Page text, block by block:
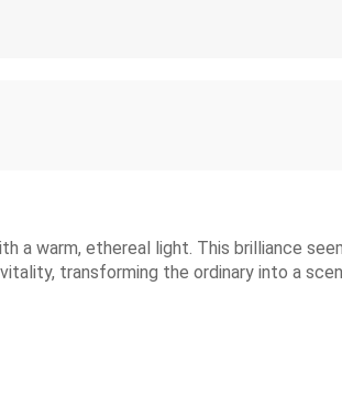
a warm, ethereal light. This brilliance
transforming the ordinary into a